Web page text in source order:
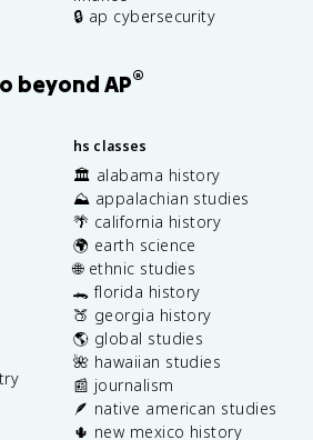
🔒 ap cybersecurity
beyond AP®
hs classes
🏛️ alabama history
⛰️ appalachian studies
🌴 california history
🌍 earth science
🌐 ethnic studies
🐊 florida history
🍑 georgia history
🌎 global studies
🌺 hawaiian studies
📰 journalism
🪶 native american studies
🌵 new mexico history